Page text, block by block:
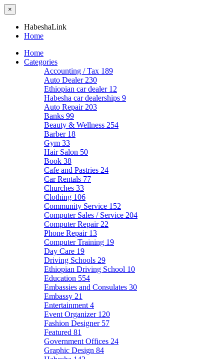
×
HabeshaLink
Home
Home
Categories
Accounting / Tax 189
Auto Dealer 230
Ethiopian car dealer 12
Habesha car dealerships 9
Auto Repair 203
Banks 99
Beauty & Wellness 254
Barber 18
Gym 33
Hair Salon 50
Book 38
Cafe and Pastries 24
Car Rentals 77
Churches 33
Clothing 106
Community Service 152
Computer Sales / Service 204
Computer Repair 22
Phone Repair 13
Computer Training 19
Day Care 19
Driving Schools 29
Ethiopian Driving School 10
Education 554
Embassies and Consulates 30
Embassy 21
Entertainment 4
Event Organizer 120
Fashion Designer 57
Featured 81
Government Offices 24
Graphic Design 84